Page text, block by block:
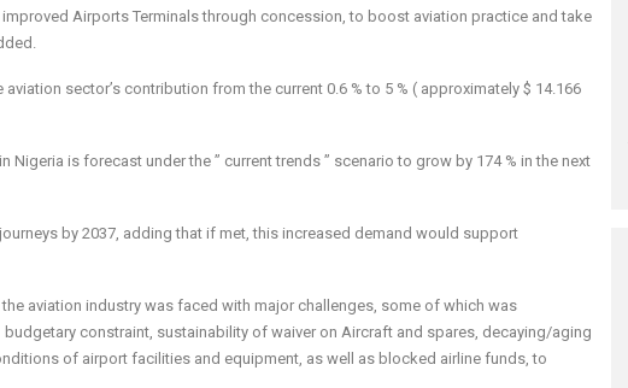
improved Airports Terminals through concession, to boost aviation practice and take
sector’s contribution from the current 0.6 % to 5 % ( approximately $ 14.166
Nigeria is forecast under the ” current trends ” scenario to grow by 174 % in the next
by 2037, adding that if met, this increased demand would support
aviation industry was faced with major challenges, some of which was
constraint, sustainability of waiver on Aircraft and spares, decaying/aging
of airport facilities and equipment, as well as blocked airline funds, to